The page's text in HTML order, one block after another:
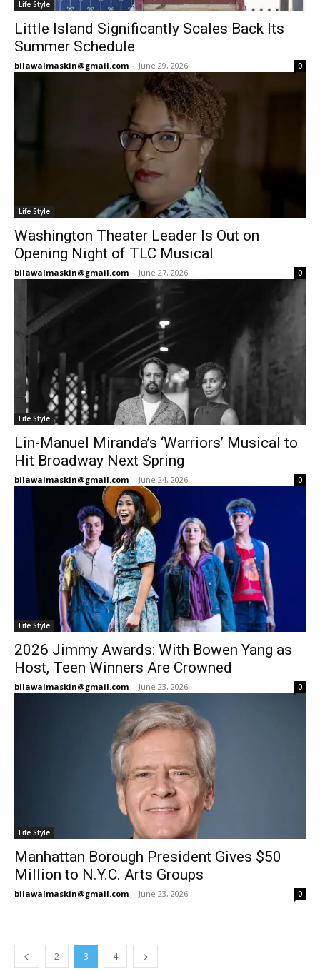
Life Style
Little Island Significantly Scales Back Its
Summer Schedule
bilawalmaskin@gmail.com - June 29, 2026 0
Life Style
Washington Theater Leader Is Out on
Opening Night of TLC Musical
bilawalmaskin@gmail.com - June 27, 2026 0
Life Style
Lin-Manuel Miranda’s ‘Warriors’ Musical to
Hit Broadway Next Spring
bilawalmaskin@gmail.com - June 24, 2026 0
Life Style
2026 Jimmy Awards: With Bowen Yang as
Host, Teen Winners Are Crowned
bilawalmaskin@gmail.com - June 23, 2026 0
Life Style
Manhattan Borough President Gives $50
Million to N.Y.C. Arts Groups
bilawalmaskin@gmail.com - June 23, 2026 0
2 3 4